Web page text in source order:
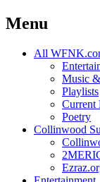
Menu
Skip
All
Music
Playlists
Current
Poetry
Collinwood